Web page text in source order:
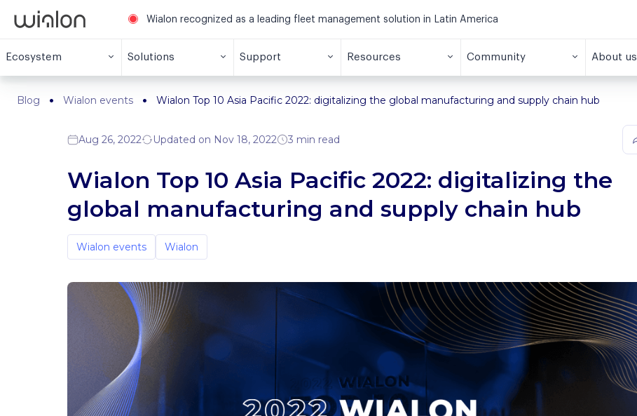
Wialon recognized as a leading fleet management solution in Latin America
Ecosystem Solutions Support Resources Community About us
Blog Wialon events Wialon Top 10 Asia Pacific 2022: digitalizing the global manufacturing and supply chain hub
Aug 26, 2022 Updated on Nov 18, 2022 3 min read
Wialon Top 10 Asia Pacific 2022: digitalizing the
global manufacturing and supply chain hub
Wialon events Wialon